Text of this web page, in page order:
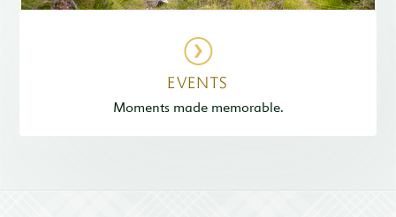
EVENTS
Moments made memorable.